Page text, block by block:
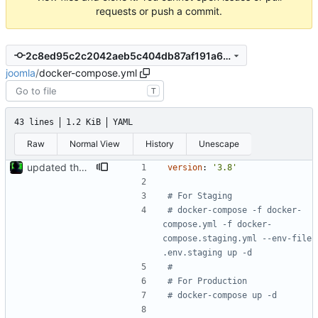
requests or push a commit.
2c8ed95c2c2042aeb5c404db87af191a6eeb1482
joomla/docker-compose.yml
T
43 lines 1.2 KiB YAML
Raw Normal View History Unescape
updated the docker compose file version: '3.8'
# For Staging
# docker-compose -f docker-
compose.yml -f docker-
compose.staging.yml --env-file
.env.staging up -d
#
# For Production
# docker-compose up -d